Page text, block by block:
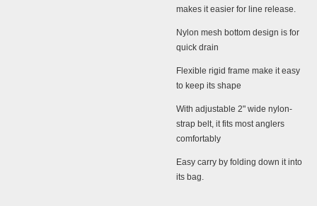
makes iteasier for line release.
Nylon mesh bottom design is for
quick drain
Flexible rigid frame make it easy
to keep its shape
With adjustable 2" wide nylon-
strap belt, it fits most anglers
comfortably
Easy carry by folding down it into
its bag.